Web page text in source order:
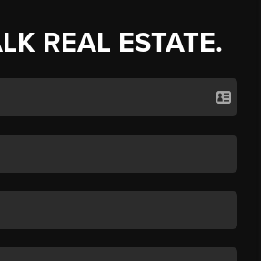
REAL ESTATE.